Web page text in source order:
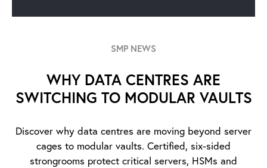
SMP NEWS
WHY DATA CENTRES ARE
SWITCHING TO MODULAR VAULTS
Discover why data centres are moving beyond server
cages to modular vaults. Certified, six-sided
strongrooms protect critical servers, HSMs and